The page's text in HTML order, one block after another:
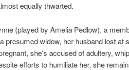
equally thwarted.
(played by Amelia Pedlow), a
presumed widow, her husband lost at
she’s accused of adultery,
efforts to humiliate her, she